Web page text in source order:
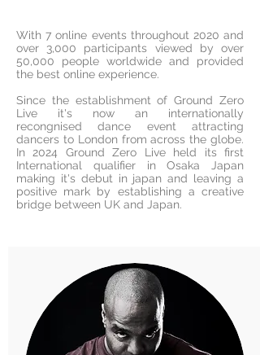
With 7 online events throughout 2020 and
over 3,000 participants viewed by over
50,000 people worldwide and provided
the best online experience.
Since the establishment of Ground Zero
Live it's now an internationally
recongnised dance event attracting
dancers to London from across the globe.
In 2024 Ground Zero Live held its first
International qualifier in Osaka Japan
making it's debut in japan and leaving a
positive mark by establishing a creative
bridge between UK and Japan.